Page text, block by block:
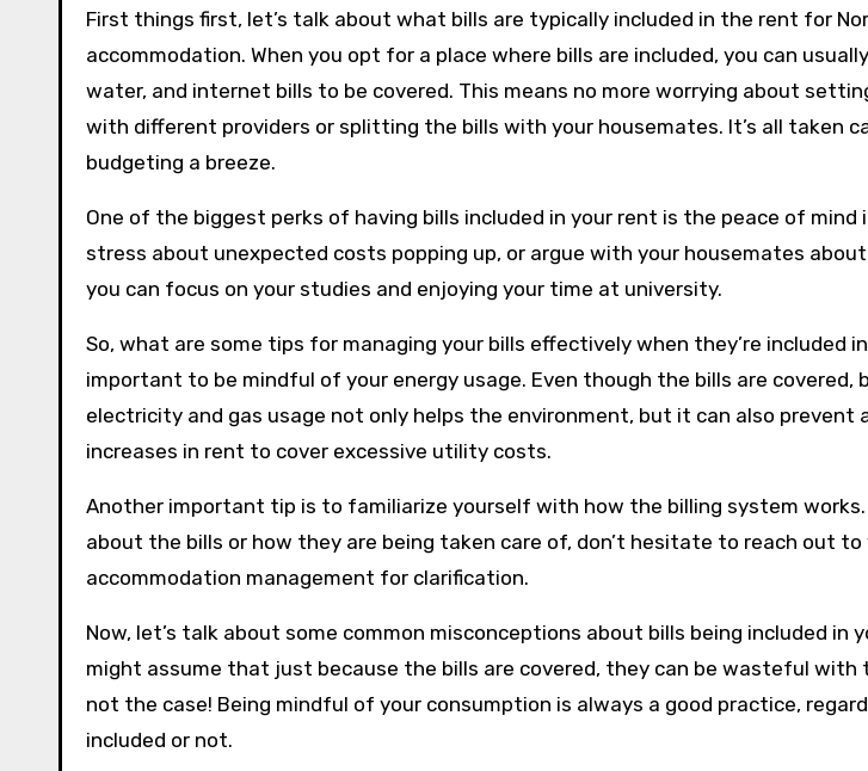
First things first, let’s talk about what bills are typically included in the rent for
accommodation. When you opt for a place where bills are included, you can
water, and internet bills to be covered. This means no more worrying about
with different providers or splitting the bills with your housemates. It’s all taken
budgeting a breeze.
One of the biggest perks of having bills included in your rent is the peace of mind
stress about unexpected costs popping up, or argue with your housemates
you can focus on your studies and enjoying your time at university.
So, what are some tips for managing your bills effectively when they’re included
important to be mindful of your energy usage. Even though the bills are covered,
electricity and gas usage not only helps the environment, but it can also
increases in rent to cover excessive utility costs.
Another important tip is to familiarize yourself with how the billing system
about the bills or how they are being taken care of, don’t hesitate to reach out to
accommodation management for clarification.
Now, let’s talk about some common misconceptions about bills being included in
might assume that just because the bills are covered, they can be wasteful with
not the case! Being mindful of your consumption is always a good practice,
included or not.